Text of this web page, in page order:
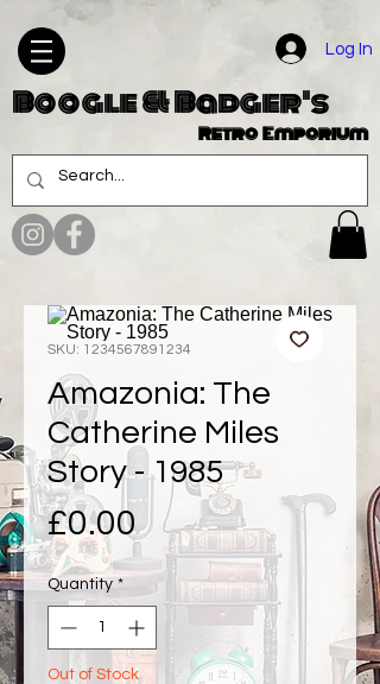
Log In
Boogle & Badger's
Retro Emporium
SKU: 1234567891234
Amazonia: The
Catherine Miles
Story - 1985
£0.00Price
Quantity *
Out of Stock